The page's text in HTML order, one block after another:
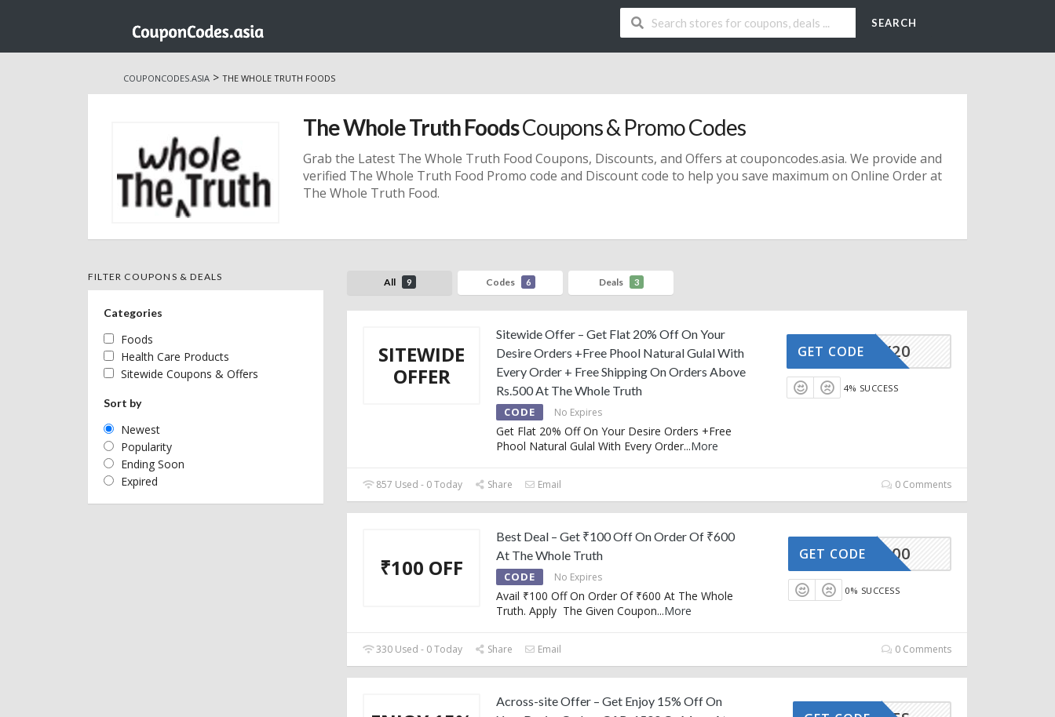
SEARCH
to
COUPONCODES.ASIA > THE WHOLE TRUTH FOODS
The Whole Truth FoodsCoupons & Promo Codes
Grab the Latest The Whole Truth Food Coupons, Discounts, and Offers at couponcodes.asia. We provide and
verified The Whole Truth Food Promo code and Discount code to help you save maximum on Online Order at
The Whole Truth Food.
All 9 Codes 6 Deals 3
SITEWIDE
OFFER
Sitewide Offer – Get Flat 20% Off On Your
Desire Orders +Free Phool Natural Gulal With
Every Order + Free Shipping On Orders Above
Rs.500 At The Whole Truth
CODE No Expires
Get Flat 20% Off On Your Desire Orders +Free
Phool Natural Gulal With Every Order...More
TAFFOY20
GET CODE
4% SUCCESS
857 Used - 0 Today Share Email 0 Comments
₹100 OFF
Best Deal – Get ₹100 Off On Order Of ₹600
At The Whole Truth
CODE No Expires
Avail ₹100 Off On Order Of ₹600 At The Whole
Truth. Apply The Given Coupon...More
AFFOY100
GET CODE
0% SUCCESS
330 Used - 0 Today Share Email 0 Comments
Across-site Offer – Get Enjoy 15% Off On
FILTER COUPONS & DEALS
Categories
Foods
Health Care Products
Sitewide Coupons & Offers
Sort by
Newest
Popularity
Ending Soon
Expired